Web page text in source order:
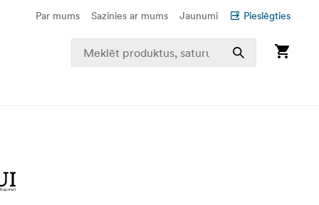
Par mums Sazinies ar mums Jaunumi Pieslēgties